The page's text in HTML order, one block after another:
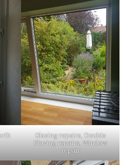
Glazing repairs, Double
Glazing repairs, Window
repair